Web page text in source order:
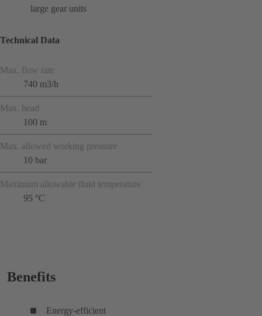
large gear units
Technical Data
Max. flow rate
740 m3/h
Max. head
100 m
Max. allowed working pressure
10 bar
Maximum allowable fluid temperature
95 °C
Benefits
Energy-efficient